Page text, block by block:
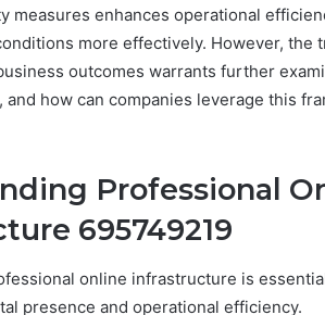
measures enhances operational
more effectively. However, the
outcomes warrants further
and how can companies leverage this
Professional
695749219
online infrastructure is
presence and operational efficiency.
Professional